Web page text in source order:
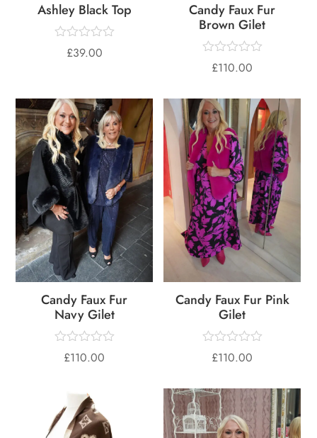
Ashley Black Top
£39.00
Candy Faux Fur
Brown Gilet
£110.00
Candy Faux Fur
Navy Gilet
£110.00
Candy Faux Fur Pink
Gilet
£110.00